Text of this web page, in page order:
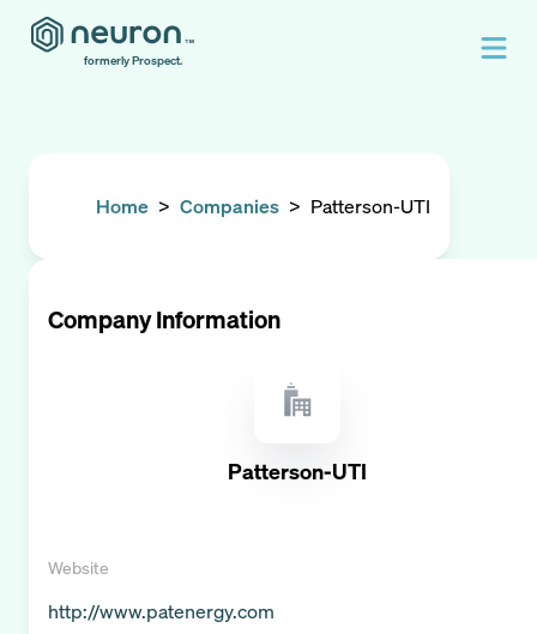
formerly Prospect.
Home > Companies > Patterson-UTI
Company Information
Patterson-UTI
Website
http://www.patenergy.com